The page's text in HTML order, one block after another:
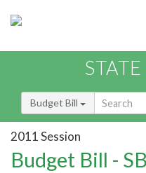
Budget Bill
2011 Session
Budget Bill -